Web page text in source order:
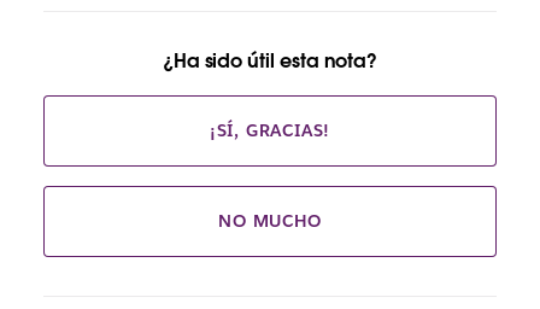
¿Ha sido útil esta nota?
¡SÍ, GRACIAS!
NO MUCHO